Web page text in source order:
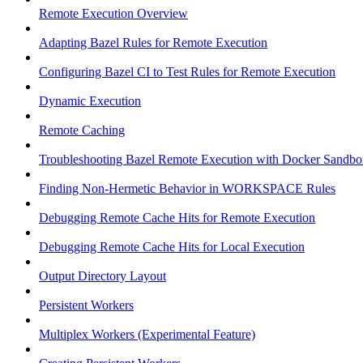
Remote Execution Overview
Adapting Bazel Rules for Remote Execution
Configuring Bazel CI to Test Rules for Remote Execution
Dynamic Execution
Remote Caching
Troubleshooting Bazel Remote Execution with Docker
Finding Non-Hermetic Behavior in WORKSPACE Rules
Debugging Remote Cache Hits for Remote Execution
Debugging Remote Cache Hits for Local Execution
Output Directory Layout
Persistent Workers
Multiplex Workers (Experimental Feature)